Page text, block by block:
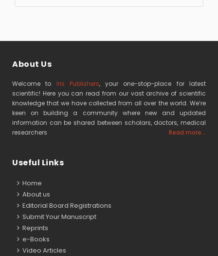
About Us
Welcome to Iris Publishers, your one-stop-place for latest
scientific! Here you can read from our vast archive of scientific
knowledge that we have collected from all over the world. We’re
keen on building a community where new and updated
information can be shared between scholars, doctors, medical
researchers
Read more...
Useful Links
Home
About us
Editorial Board Registrations
Submit Your Manuscript
Reprints
e-Books
Video Articles